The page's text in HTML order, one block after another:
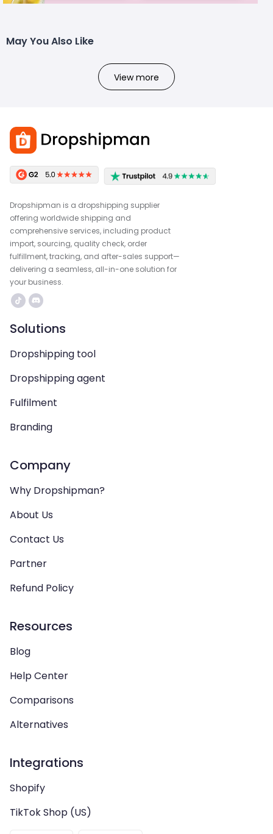
May You Also Like
View more
Dropshipman is a dropshipping supplier
offering worldwide shipping and
comprehensive services, including product
import, sourcing, quality check, order
fulfillment, tracking, and after-sales support—
delivering a seamless, all-in-one solution for
your business.
Solutions
Dropshipping tool
Dropshipping agent
Fulfilment
Branding
Company
Why Dropshipman?
About Us
Contact Us
Partner
Refund Policy
Resources
Blog
Help Center
Comparisons
Alternatives
Integrations
Shopify
TikTok Shop (US)